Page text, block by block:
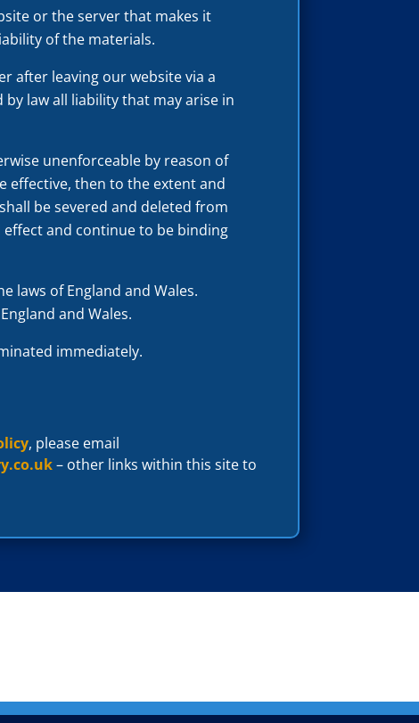
or the server that makes it
of the materials.
after leaving our website via a
law all liability that may arise in
unenforceable by reason of
effective, then to the extent and
be severed and deleted from
and continue to be binding
laws of England and Wales.
and Wales.
immediately.
, please email
– other links within this site to